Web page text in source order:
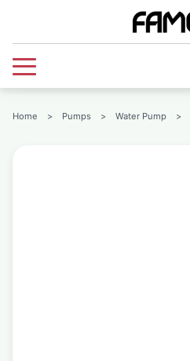
Home > Pumps > Water Pump >